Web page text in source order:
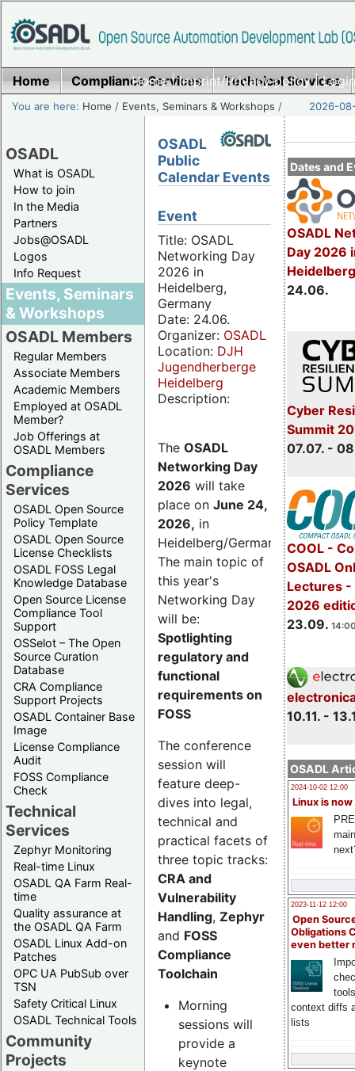
Home|Imprint/Privacy policy|
Home Compliance Services Technical Services
You are here: Home / Events, Seminars & Workshops / 2026-
OSADL
What is OSADL
How to join
In the Media
Partners
Jobs@OSADL
Logos
Info Request
Events, Seminars
& Workshops
OSADL Members
Regular Members
Associate Members
Academic Members
Employed at OSADL
Member?
Job Offerings at
OSADL Members
Compliance
Services
OSADL Open Source
Policy Template
OSADL Open Source
License Checklists
OSADL FOSS Legal
Knowledge Database
Open Source License
Compliance Tool
Support
OSSelot – The Open
Source Curation
Database
CRA Compliance
Support Projects
OSADL Container Base
Image
License Compliance
Audit
FOSS Compliance
Check
Technical
Services
Zephyr Monitoring
Real-time Linux
OSADL QA Farm Real-
time
Quality assurance at
the OSADL QA Farm
OSADL Linux Add-on
Patches
OPC UA PubSub over
TSN
Safety Critical Linux
OSADL Technical Tools
Community
Projects
Dates and
OSADL
Day 2026
24.06.
Cyber
Summit
07.07. -
COOL -
OSADL
Lectures -
2026
23.09.
10.11. -
OSADL
2024-10-02 12:00
Linux is now
2023-11-12 12:00
Open
Obligations
even better
context diffs
lists
OSADL
Public
Calendar Events
Event
Title: OSADL
Networking Day
2026 in
Heidelberg,
Germany
Date: 24.06.
Organizer: OSADL
Location: DJH
Jugendherberge
Heidelberg
Description:
The OSADL
Networking Day
2026 will take
place on June 24,
2026, in
Heidelberg/Germany.
The main topic of
this year's
Networking Day
will be:
Spotlighting
regulatory and
functional
requirements on
FOSS
The conference
session will
feature deep-
dives into legal,
technical and
practical facets of
three topic tracks:
CRA and
Vulnerability
Handling, Zephyr
and FOSS
Compliance
Toolchain
Morning
sessions will
provide a
keynote